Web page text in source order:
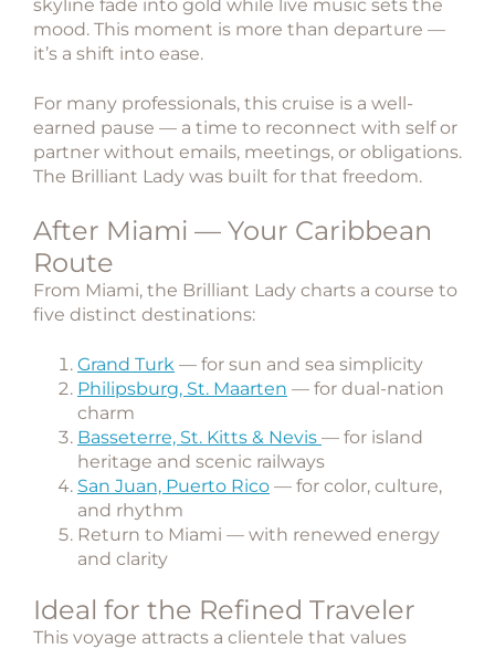
skyline fade into gold while live music sets the
mood. This moment is more than departure —
it’s a shift into ease.
For many professionals, this cruise is a well-
earned pause — a time to reconnect with self or
partner without emails, meetings, or obligations.
The Brilliant Lady was built for that freedom.
After Miami — Your Caribbean
Route
From Miami, the Brilliant Lady charts a course to
five distinct destinations:
Grand Turk — for sun and sea simplicity
Philipsburg, St. Maarten — for dual-nation
charm
Basseterre, St. Kitts & Nevis — for island
heritage and scenic railways
San Juan, Puerto Rico — for color, culture,
and rhythm
Return to Miami — with renewed energy
and clarity
Ideal for the Refined Traveler
This voyage attracts a clientele that values